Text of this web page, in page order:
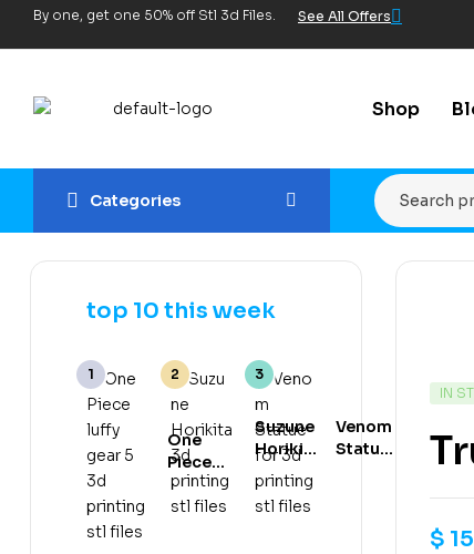
By one, get one 50% off Stl 3d Files. See All Offers
Shop
Categories
IN
$
top 10 this week
One
Piece
luffy
gear 5
Suzune
Horikita
3d
printing
stl files
Venom
Statue